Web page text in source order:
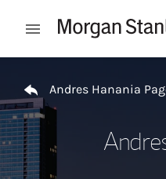
Open mobile menu
Andres Hanania